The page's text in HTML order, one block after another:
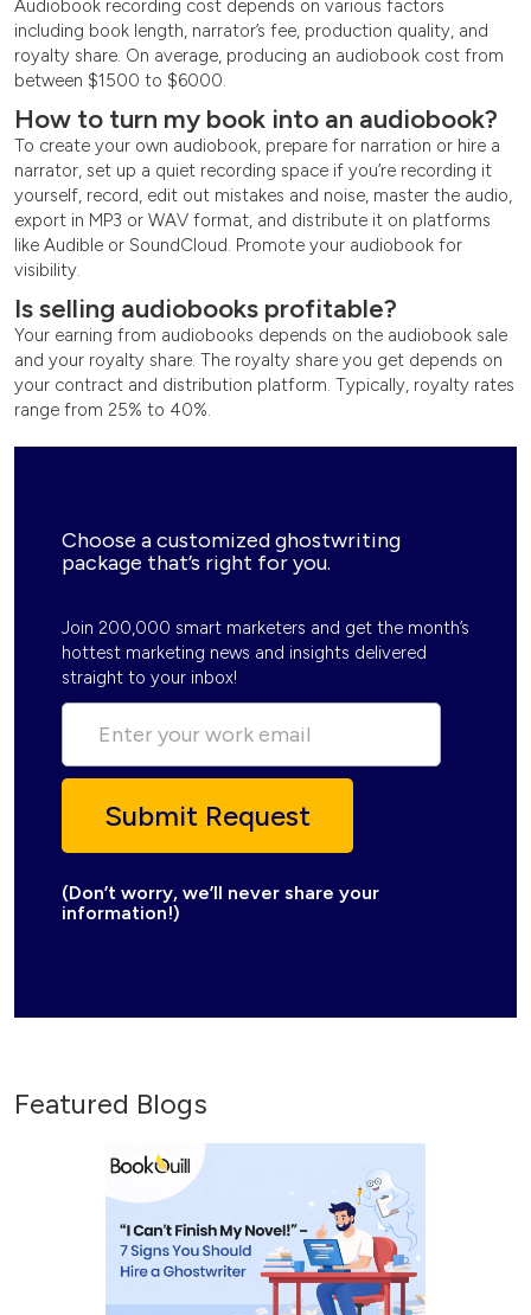
Audiobook recording cost depends on various factors
including book length, narrator’s fee, production quality, and
royalty share. On average, producing an audiobook cost from
between $1500 to $6000.
How to turn my book into an audiobook?
To create your own audiobook, prepare for narration or hire a
narrator, set up a quiet recording space if you’re recording it
yourself, record, edit out mistakes and noise, master the audio,
export in MP3 or WAV format, and distribute it on platforms
like Audible or SoundCloud. Promote your audiobook for
visibility.
Is selling audiobooks profitable?
Your earning from audiobooks depends on the audiobook sale
and your royalty share. The royalty share you get depends on
your contract and distribution platform. Typically, royalty rates
range from 25% to 40%.
Choose a customized ghostwriting
package that’s right for you.
Join 200,000 smart marketers and get the month’s
hottest marketing news and insights delivered
straight to your inbox!
(Don’t worry, we’ll never share your
information!)
Featured Blogs